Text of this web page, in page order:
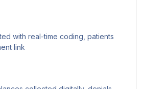
with real-time coding, patients
link